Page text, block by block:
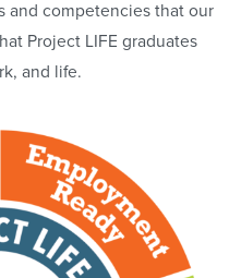
and competencies that our
Project LIFE graduates
and life.